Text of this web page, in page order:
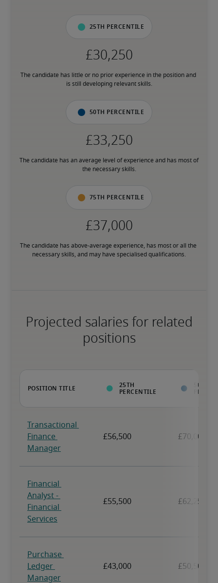
25th percentile
The candidate has little or no prior experience in the position and
is still developing relevant skills.
50th percentile
The candidate has an average level of experience and has most of
the necessary skills.
75th percentile
The candidate has above-average experience, has most or all the
necessary skills, and may have specialised qualifications.
Projected salaries for related
positions